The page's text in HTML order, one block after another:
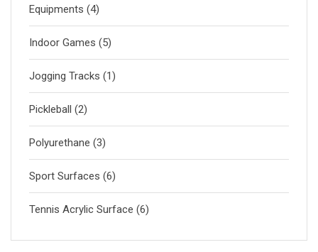
Equipments (4)
Indoor Games (5)
Jogging Tracks (1)
Pickleball (2)
Polyurethane (3)
Sport Surfaces (6)
Tennis Acrylic Surface (6)